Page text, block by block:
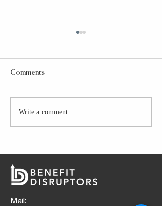
Boost productivity by
playing these top songs
Comments
Write a comment...
Mail: